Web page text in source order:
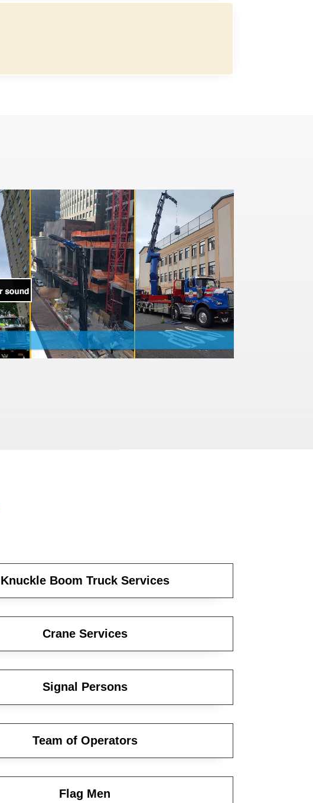
Knuckle Boom Truck Services
Crane Services
Signal Persons
Team of Operators
Flag Men